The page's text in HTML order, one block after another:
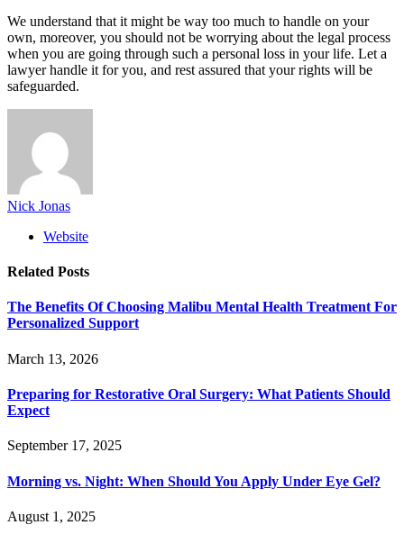
We understand that it might be way too much to handle on your
own, moreover, you should not be worrying about the legal process
when you are going through such a personal loss in your life. Let a
lawyer handle it for you, and rest assured that your rights will be
safeguarded.
Nick Jonas
Website
Related Posts
The Benefits Of Choosing Malibu Mental Health Treatment For
Personalized Support
March 13, 2026
Preparing for Restorative Oral Surgery: What Patients Should
Expect
September 17, 2025
Morning vs. Night: When Should You Apply Under Eye Gel?
August 1, 2025